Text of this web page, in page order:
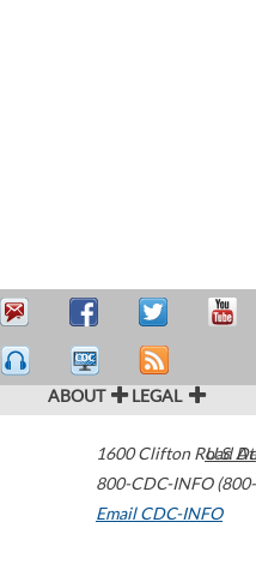
ABOUT LEGAL
1600 Clifton Road
800-CDC-INFO
Email CDC-INFO
U.S.